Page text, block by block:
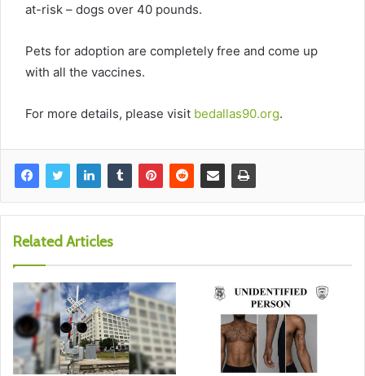
at-risk – dogs over 40 pounds.
Pets for adoption are completely free and come up
with all the vaccines.
For more details, please visit bedallas90.org.
Related Articles